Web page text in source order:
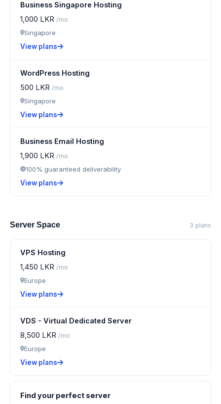
Business Singapore Hosting
1,000 LKR /mo
Singapore
View plans
WordPress Hosting
500 LKR /mo
Singapore
View plans
Business Email Hosting
1,900 LKR /mo
100% guaranteed deliverability
View plans
Server Space 3 plans
VPS Hosting
1,450 LKR /mo
Europe
View plans
VDS - Virtual Dedicated Server
8,500 LKR /mo
Europe
View plans
Find your perfect server